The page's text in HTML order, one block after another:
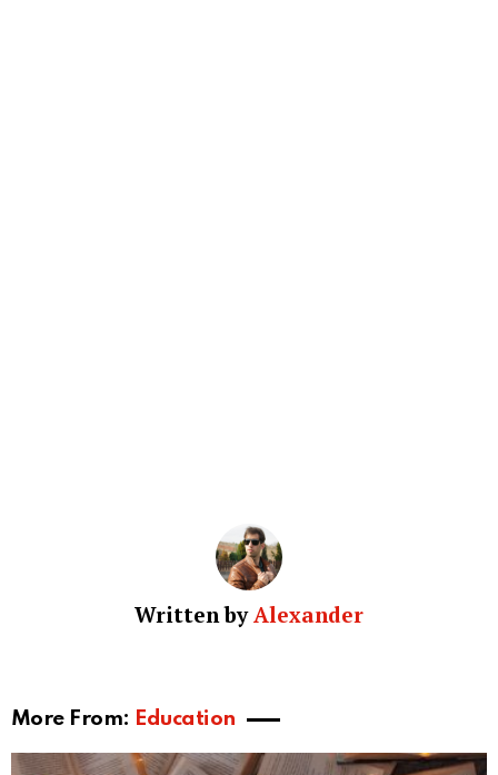
Written by Alexander
More From: Education